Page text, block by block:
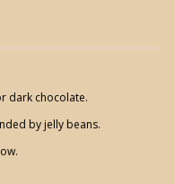
dark chocolate.
by jelly beans.